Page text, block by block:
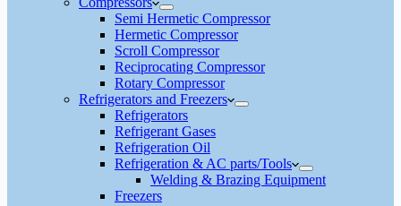
Semi Hermetic Compressor
Hermetic Compressor
Scroll Compressor
Reciprocating Compressor
Rotary Compressor
Refrigerators and Freezers
Refrigerators
Refrigerant Gases
Refrigeration Oil
Refrigeration & AC parts/Tools
Welding & Brazing Equipment
Freezers